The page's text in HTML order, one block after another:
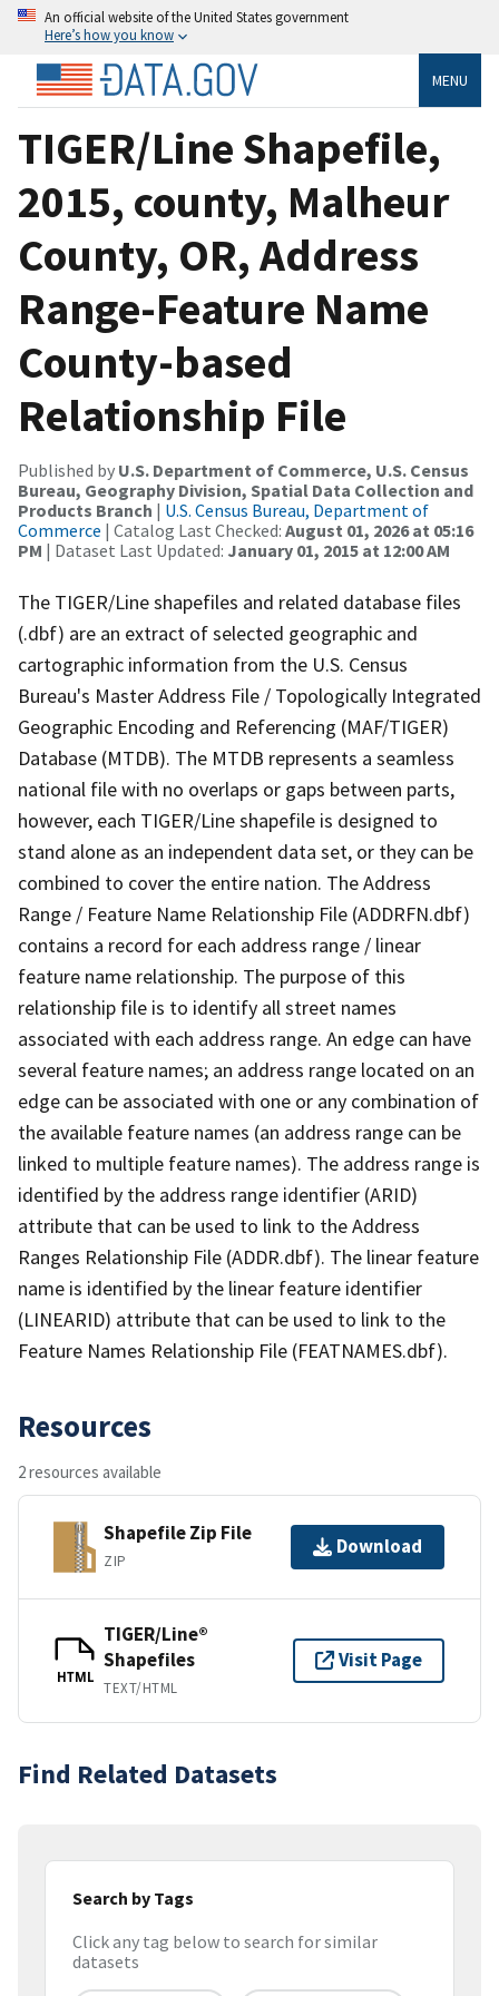
An official website of the United States government
Here’s how you know
MENU
TIGER/Line Shapefile,
2015, county, Malheur
County, OR, Address
Range-Feature Name
County-based
Relationship File
Published by U.S. Department of Commerce, U.S. Census
Bureau, Geography Division, Spatial Data Collection and
Products Branch | U.S. Census Bureau, Department of
Commerce | Catalog Last Checked: August 01, 2026 at 05:16
PM | Dataset Last Updated: January 01, 2015 at 12:00 AM
The TIGER/Line shapefiles and related database files
(.dbf) are an extract of selected geographic and
cartographic information from the U.S. Census
Bureau's Master Address File / Topologically Integrated
Geographic Encoding and Referencing (MAF/TIGER)
Database (MTDB). The MTDB represents a seamless
national file with no overlaps or gaps between parts,
however, each TIGER/Line shapefile is designed to
stand alone as an independent data set, or they can be
combined to cover the entire nation. The Address
Range / Feature Name Relationship File (ADDRFN.dbf)
contains a record for each address range / linear
feature name relationship. The purpose of this
relationship file is to identify all street names
associated with each address range. An edge can have
several feature names; an address range located on an
edge can be associated with one or any combination of
the available feature names (an address range can be
linked to multiple feature names). The address range is
identified by the address range identifier (ARID)
attribute that can be used to link to the Address
Ranges Relationship File (ADDR.dbf). The linear feature
name is identified by the linear feature identifier
(LINEARID) attribute that can be used to link to the
Feature Names Relationship File (FEATNAMES.dbf).
Resources
2 resources available
Shapefile Zip File
ZIP
Download
HTML
TIGER/Line®
Shapefiles
TEXT/HTML
Visit Page
Find Related Datasets
Search by Tags
Click any tag below to search for similar
datasets